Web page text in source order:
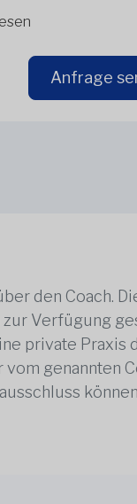
Anfrage
den Coach.
zur Verfügung
private
genannten